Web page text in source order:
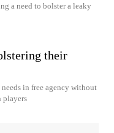
a need to bolster a leaky
their
needs in free agency without
players